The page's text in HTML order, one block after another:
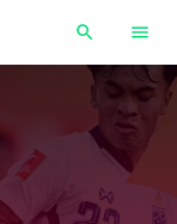
search menu